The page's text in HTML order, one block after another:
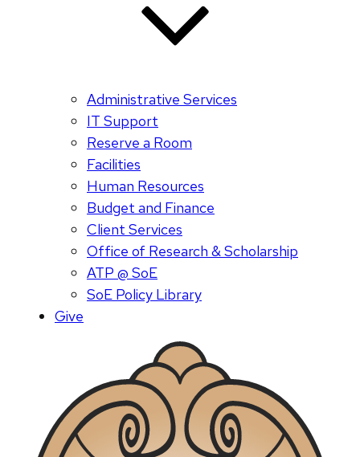
Administrative Services
IT Support
Reserve a Room
Facilities
Human Resources
Budget and Finance
Client Services
Office of Research & Scholarship
ATP @ SoE
SoE Policy Library
Give